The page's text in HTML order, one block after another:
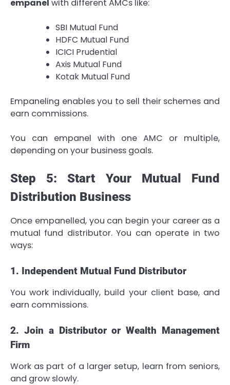
empanel with different AMCs like:
SBI Mutual Fund
HDFC Mutual Fund
ICICI Prudential
Axis Mutual Fund
Kotak Mutual Fund
Empaneling enables you to sell their schemes and
earn commissions.
You can empanel with one AMC or multiple,
depending on your business goals.
Step 5: Start Your Mutual Fund
Distribution Business
Once empanelled, you can begin your career as a
mutual fund distributor. You can operate in two
ways:
1. Independent Mutual Fund Distributor
You work individually, build your client base, and
earn commissions.
2. Join a Distributor or Wealth Management
Firm
Work as part of a larger setup, learn from seniors,
and grow slowly.